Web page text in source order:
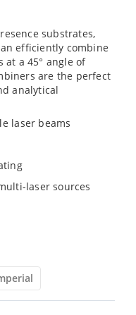
substrates,
efficiently combine
a 45° angle of
are the perfect
analytical
laser beams
laser sources